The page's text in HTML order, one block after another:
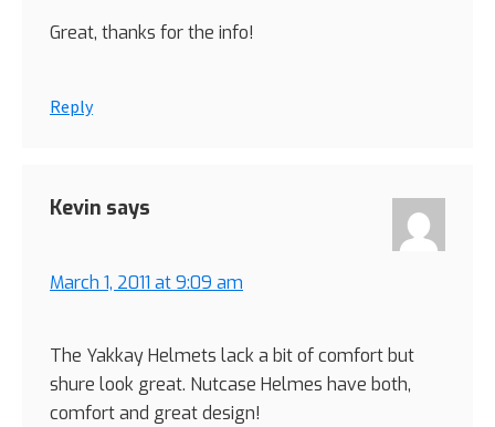
Great, thanks for the info!
Reply
Kevin says
March 1, 2011 at 9:09 am
The Yakkay Helmets lack a bit of comfort but
shure look great. Nutcase Helmes have both,
comfort and great design!